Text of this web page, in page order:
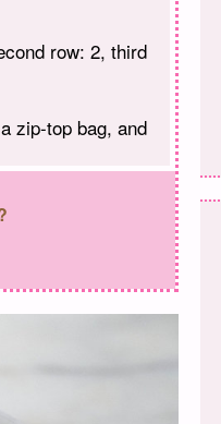
row: 2, third
zip-top bag, and